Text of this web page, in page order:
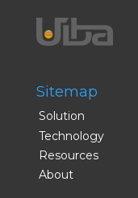
Sitemap
Solution
Technology
Resources
About